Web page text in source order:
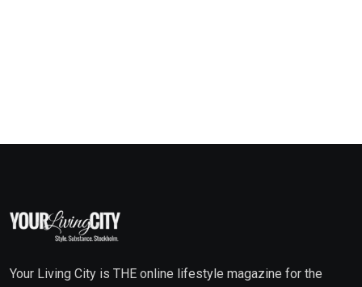
Your Living City is THE online lifestyle magazine for the